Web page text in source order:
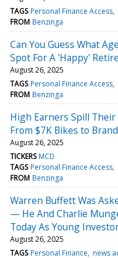
TAGS Personal Finance Access
FROM Benzinga
Can You Guess What
Spot For A 'Happy'
August 26, 2025
TAGS Personal Finance Access
FROM Benzinga
High Earners Spill
From $7K Bikes to
August 26, 2025
TICKERS MCD
TAGS Personal Finance Access
FROM Benzinga
Warren Buffett Was
— He And Charlie
Today As Young
August 26, 2025
TAGS Personal Finance news